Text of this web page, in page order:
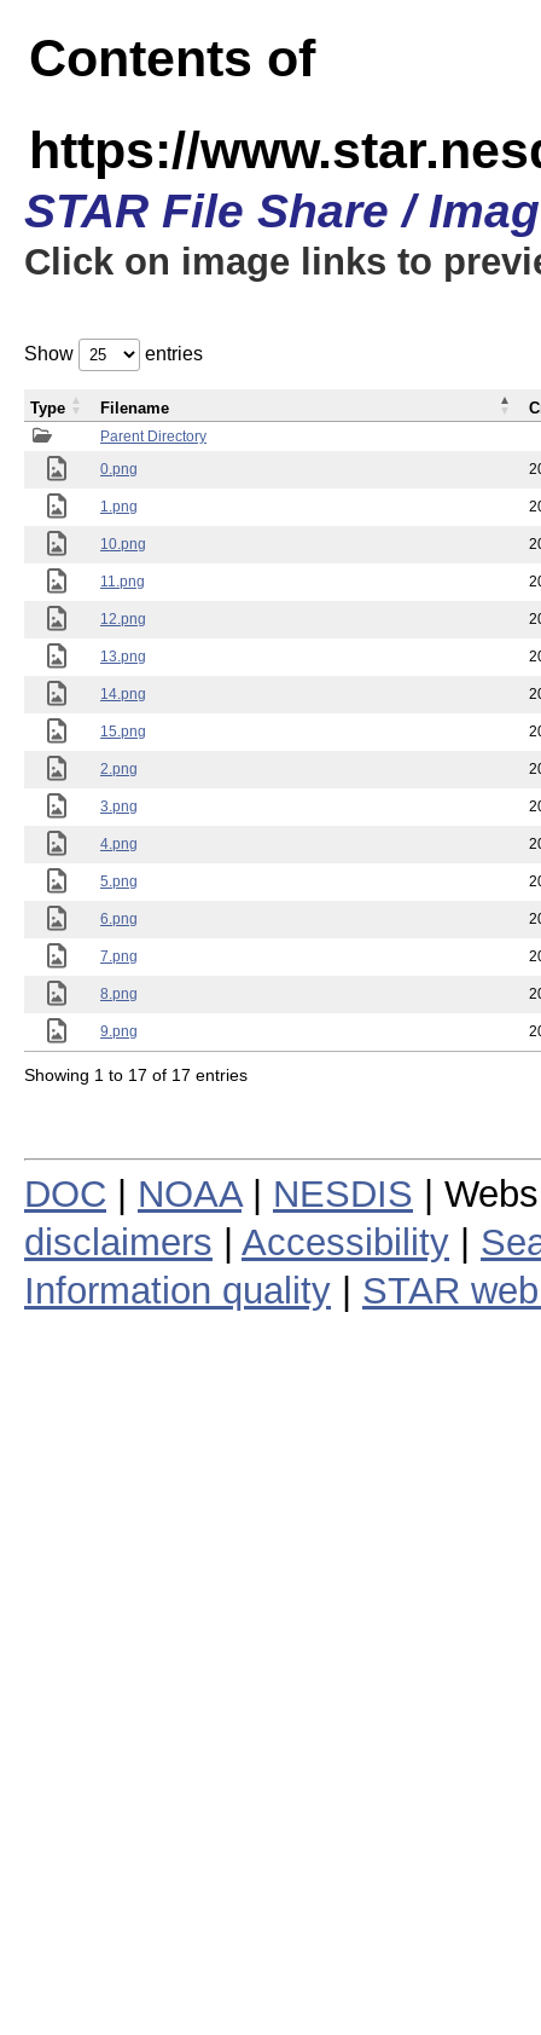
Contents of
https://
STAR File Share /
Click on image links to
Show entries
Parent Directory
0.png
1.png
10.png
11.png
12.png
13.png
14.png
15.png
2.png
3.png
4.png
5.png
6.png
7.png
8.png
9.png
Type Filename
Showing 1 to 17 of 17 entries
DOC NOAA| NESDIS |
disclaimers
Accessibility
Information quality
STAR